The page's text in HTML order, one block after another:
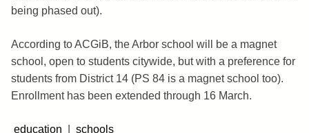
being phased out).
According to ACGiB, the Arbor school will be a magnet
school, open to students citywide, but with a preference for
students from District 14 (PS 84 is a magnet school too).
Enrollment has been extended through 16 March.
education schools